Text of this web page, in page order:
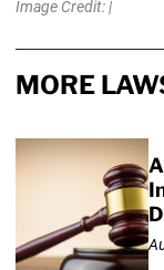
Image Credit: |
MORE